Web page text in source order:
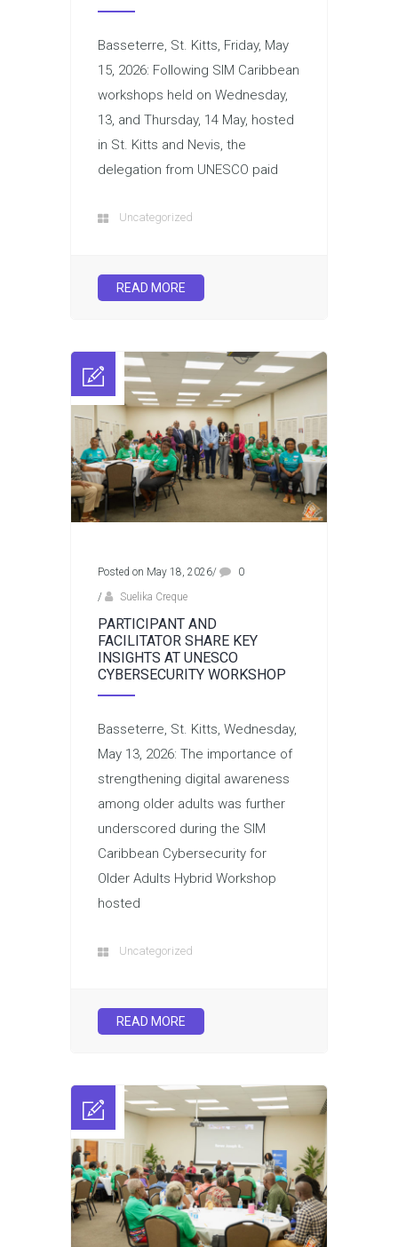
Basseterre, St. Kitts, Friday, May
15, 2026: Following SIM Caribbean
workshops held on Wednesday,
13, and Thursday, 14 May, hosted
in St. Kitts and Nevis, the
delegation from UNESCO paid
Uncategorized
READ MORE
Posted on May 18, 2026/
0
/
Suelika Creque
PARTICIPANT AND
FACILITATOR SHARE KEY
INSIGHTS AT UNESCO
CYBERSECURITY WORKSHOP
Basseterre, St. Kitts, Wednesday,
May 13, 2026: The importance of
strengthening digital awareness
among older adults was further
underscored during the SIM
Caribbean Cybersecurity for
Older Adults Hybrid Workshop
hosted
Uncategorized
READ MORE